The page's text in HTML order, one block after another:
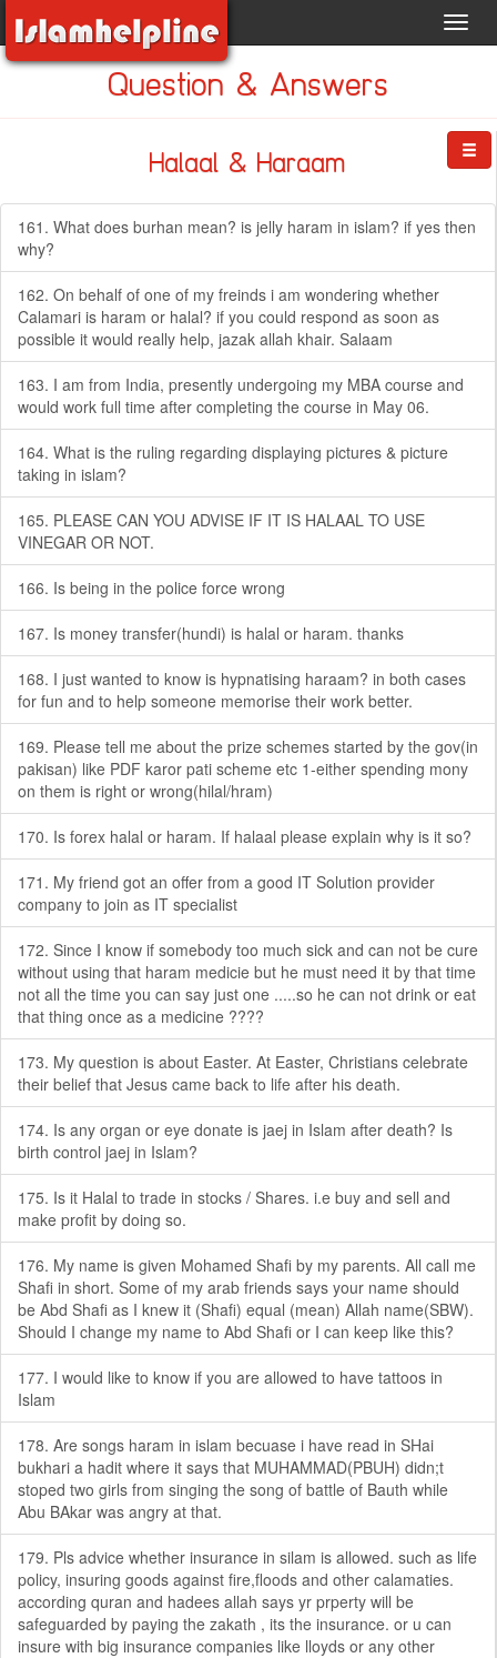
Question & Answers
Halaal & Haraam
161. What does burhan mean? is jelly haram in islam? if yes then
why?
162. On behalf of one of my freinds i am wondering whether
Calamari is haram or halal? if you could respond as soon as
possible it would really help, jazak allah khair. Salaam
163. I am from India, presently undergoing my MBA course and
would work full time after completing the course in May 06.
164. What is the ruling regarding displaying pictures & picture
taking in islam?
165. PLEASE CAN YOU ADVISE IF IT IS HALAAL TO USE
VINEGAR OR NOT.
166. Is being in the police force wrong
167. Is money transfer(hundi) is halal or haram. thanks
168. I just wanted to know is hypnatising haraam? in both cases
for fun and to help someone memorise their work better.
169. Please tell me about the prize schemes started by the gov(in
pakisan) like PDF karor pati scheme etc 1-either spending mony
on them is right or wrong(hilal/hram)
170. Is forex halal or haram. If halaal please explain why is it so?
171. My friend got an offer from a good IT Solution provider
company to join as IT specialist
172. Since I know if somebody too much sick and can not be cure
without using that haram medicie but he must need it by that time
not all the time you can say just one .....so he can not drink or eat
that thing once as a medicine ????
173. My question is about Easter. At Easter, Christians celebrate
their belief that Jesus came back to life after his death.
174. Is any organ or eye donate is jaej in Islam after death? Is
birth control jaej in Islam?
175. Is it Halal to trade in stocks / Shares. i.e buy and sell and
make profit by doing so.
176. My name is given Mohamed Shafi by my parents. All call me
Shafi in short. Some of my arab friends says your name should
be Abd Shafi as I knew it (Shafi) equal (mean) Allah name(SBW).
Should I change my name to Abd Shafi or I can keep like this?
177. I would like to know if you are allowed to have tattoos in
Islam
178. Are songs haram in islam becuase i have read in SHai
bukhari a hadit where it says that MUHAMMAD(PBUH) didn;t
stoped two girls from singing the song of battle of Bauth while
Abu BAkar was angry at that.
179. Pls advice whether insurance in silam is allowed. such as life
policy, insuring goods against fire,floods and other calamaties.
according quran and hadees allah says yr prperty will be
safeguarded by paying the zakath , its the insurance. or u can
insure with big insurance companies like lloyds or any other